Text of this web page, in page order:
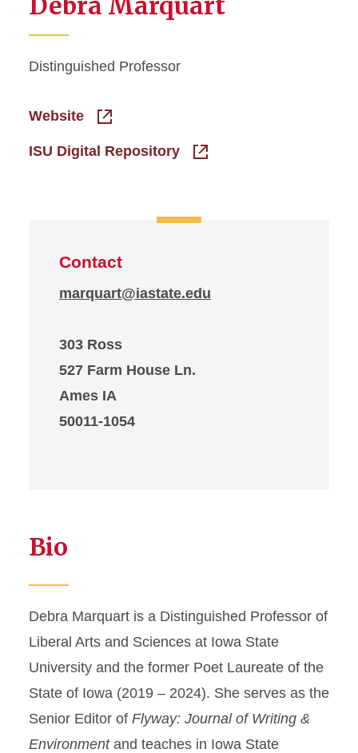
Distinguished Professor
Website
ISU Digital Repository
Contact
marquart@iastate.edu
303 Ross
527 Farm House Ln.
Ames IA
50011-1054
Bio
Debra Marquart is a Distinguished Professor of
Liberal Arts and Sciences at Iowa State
University and the former Poet Laureate of the
State of Iowa (2019 – 2024). She serves as the
Senior Editor of Flyway: Journal of Writing &
Environment and teaches in Iowa State